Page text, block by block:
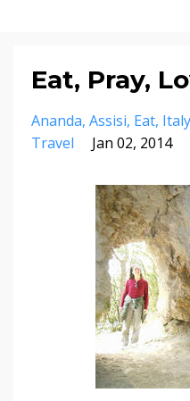
Eat, Pray,
Ananda Assisi Eat Italy
Travel
Jan 02, 2014